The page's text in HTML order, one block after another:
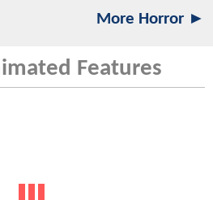
More Horror ►
Features